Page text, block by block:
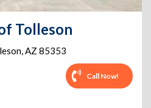
Tolleson
,AZ 85353
Call Now!